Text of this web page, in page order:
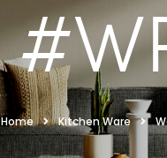
Home Kitchen Ware